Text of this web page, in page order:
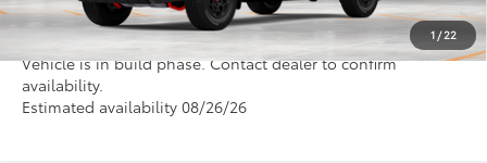
1 / 22
Vehicle is in build phase. Contact dealer to confirm
availability.
Estimated availability 08/26/26